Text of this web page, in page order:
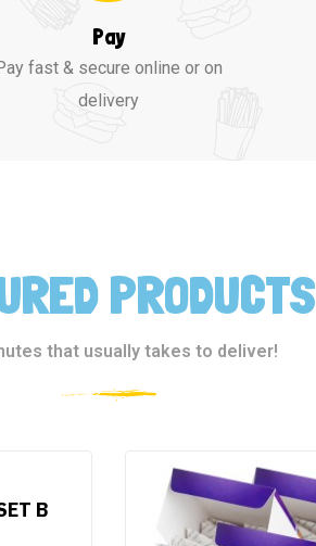
Pay
fast & secure online or on
delivery
PRODUCTS
that usually takes to deliver!
B